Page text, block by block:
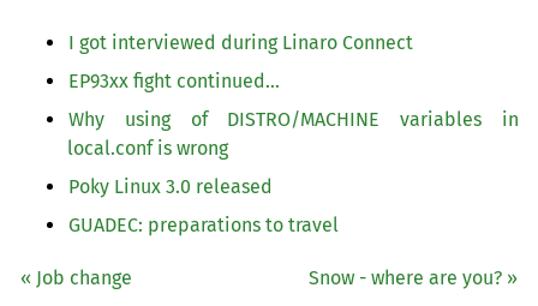
I got interviewed during Linaro Connect
EP93xx fight continued…
Why using of DISTRO/MACHINE variables in
local.conf is wrong
Poky Linux 3.0 released
GUADEC: preparations to travel
« Job change Snow - where are you? »